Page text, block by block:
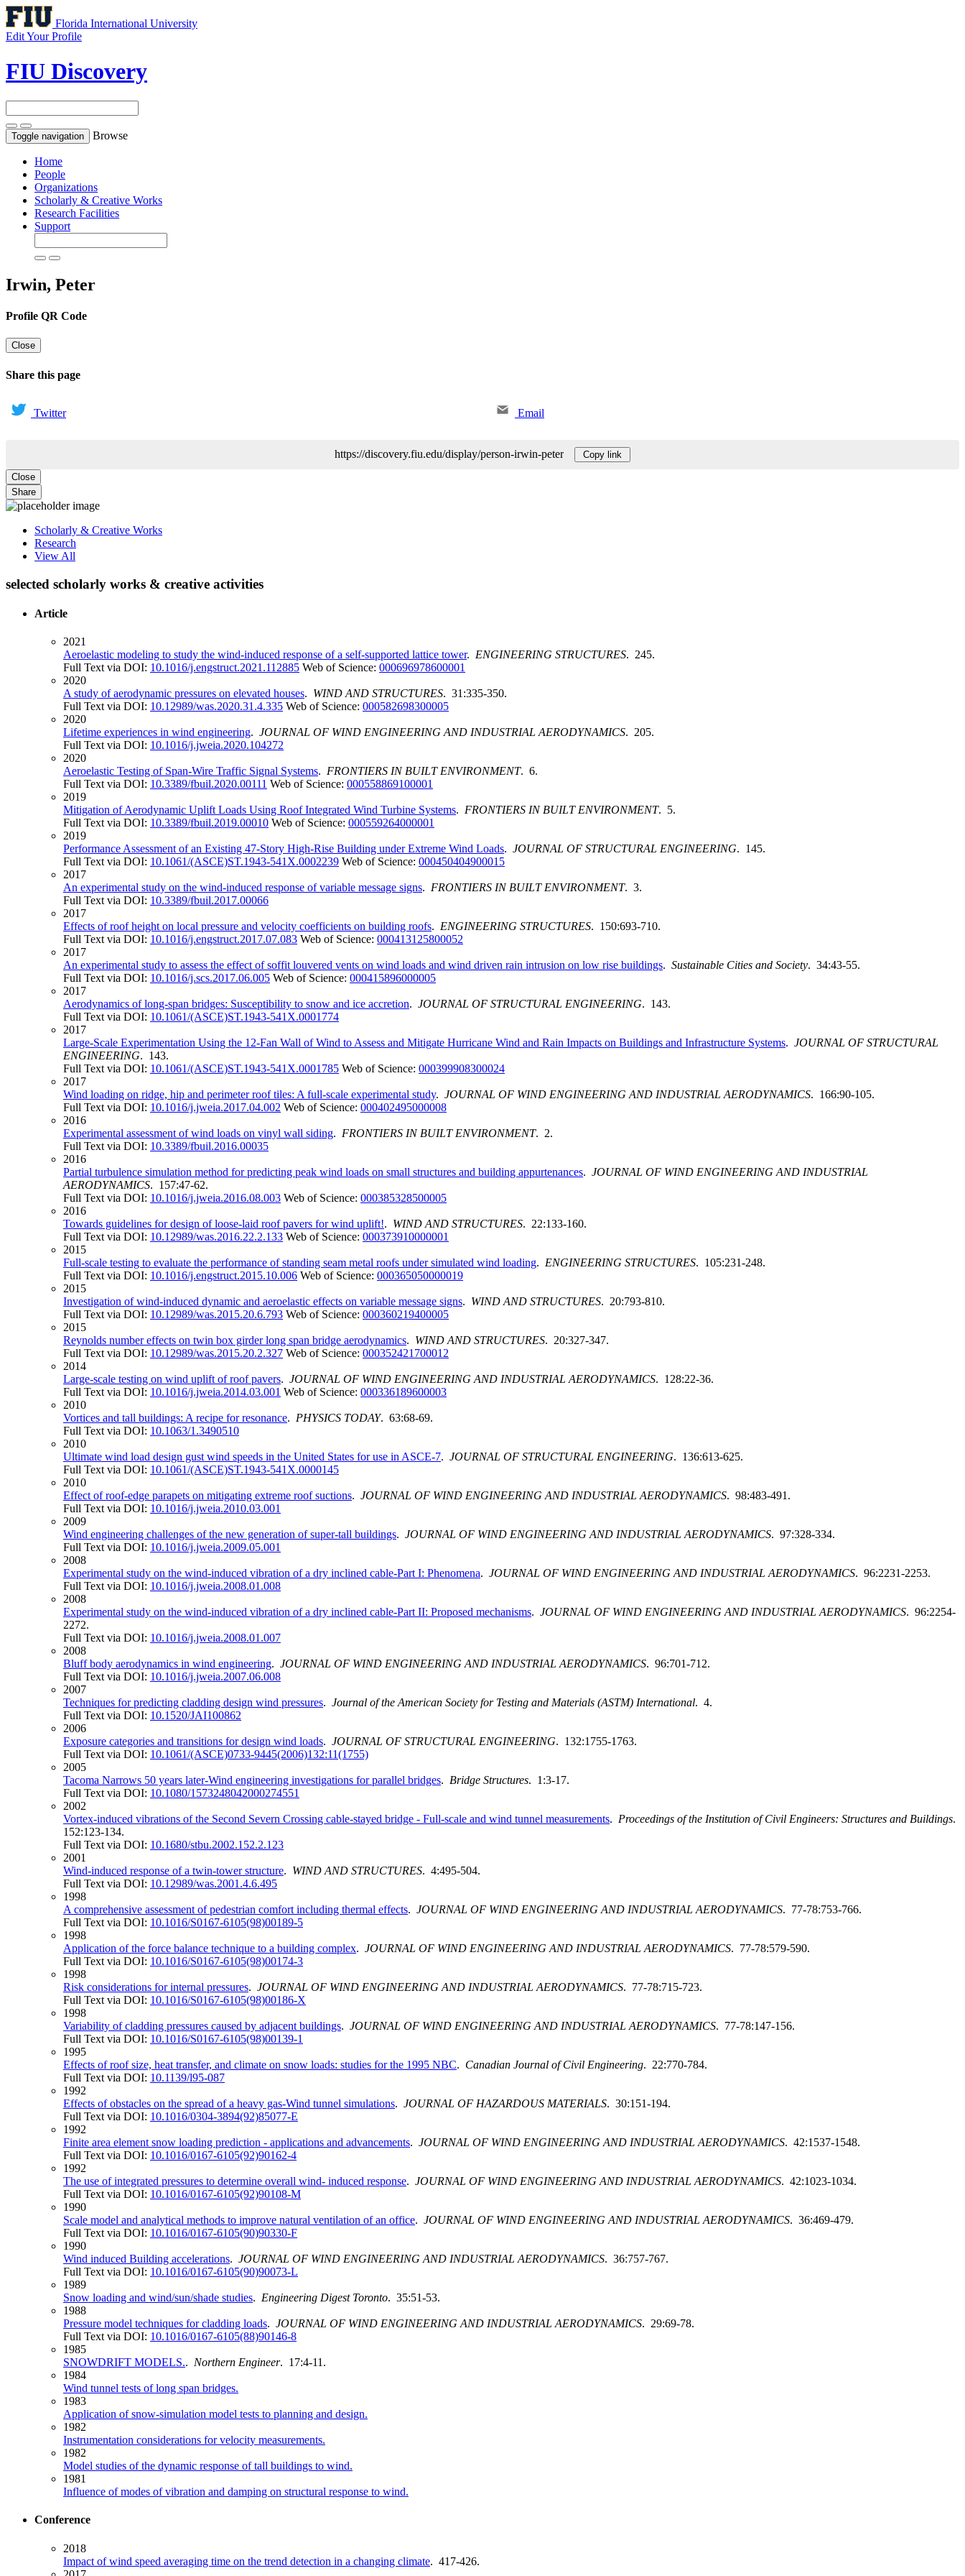
Florida International University
Edit Your Profile
FIU Discovery
Toggle navigation Browse
Home
People
Organizations
Scholarly & Creative Works
Research Facilities
Support
Irwin, Peter
Profile QR Code
Close
Share this page
Twitter Email
https://discovery.fiu.edu/display/person-irwin-peter Copy link
Close
Share
Scholarly & Creative Works
Research
View All
selected scholarly works & creative activities
Article
2021
Aeroelastic modeling to study the wind-induced response of a self-supported lattice tower. ENGINEERING STRUCTURES. 245.
Full Text via DOI: 10.1016/j.engstruct.2021.112885 Web of Science: 000696978600001
2020
A study of aerodynamic pressures on elevated houses. WIND AND STRUCTURES. 31:335-350.
Full Text via DOI: 10.12989/was.2020.31.4.335 Web of Science: 000582698300005
2020
Lifetime experiences in wind engineering. JOURNAL OF WIND ENGINEERING AND INDUSTRIAL AERODYNAMICS. 205.
Full Text via DOI: 10.1016/j.jweia.2020.104272
2020
Aeroelastic Testing of Span-Wire Traffic Signal Systems. FRONTIERS IN BUILT ENVIRONMENT. 6.
Full Text via DOI: 10.3389/fbuil.2020.00111 Web of Science: 000558869100001
2019
Mitigation of Aerodynamic Uplift Loads Using Roof Integrated Wind Turbine Systems. FRONTIERS IN BUILT ENVIRONMENT. 5.
Full Text via DOI: 10.3389/fbuil.2019.00010 Web of Science: 000559264000001
2019
Performance Assessment of an Existing 47-Story High-Rise Building under Extreme Wind Loads. JOURNAL OF STRUCTURAL ENGINEERING. 145.
Full Text via DOI: 10.1061/(ASCE)ST.1943-541X.0002239 Web of Science: 000450404900015
2017
An experimental study on the wind-induced response of variable message signs. FRONTIERS IN BUILT ENVIRONMENT. 3.
Full Text via DOI: 10.3389/fbuil.2017.00066
2017
Effects of roof height on local pressure and velocity coefficients on building roofs. ENGINEERING STRUCTURES. 150:693-710.
Full Text via DOI: 10.1016/j.engstruct.2017.07.083 Web of Science: 000413125800052
2017
An experimental study to assess the effect of soffit louvered vents on wind loads and wind driven rain intrusion on low rise buildings. Sustainable Cities and Society. 34:43-55.
Full Text via DOI: 10.1016/j.scs.2017.06.005 Web of Science: 000415896000005
2017
Aerodynamics of long-span bridges: Susceptibility to snow and ice accretion. JOURNAL OF STRUCTURAL ENGINEERING. 143.
Full Text via DOI: 10.1061/(ASCE)ST.1943-541X.0001774
2017
Large-Scale Experimentation Using the 12-Fan Wall of Wind to Assess and Mitigate Hurricane Wind and Rain Impacts on Buildings and Infrastructure Systems. JOURNAL OF STRUCTURAL
ENGINEERING. 143.
Full Text via DOI: 10.1061/(ASCE)ST.1943-541X.0001785 Web of Science: 000399908300024
2017
Wind loading on ridge, hip and perimeter roof tiles: A full-scale experimental study. JOURNAL OF WIND ENGINEERING AND INDUSTRIAL AERODYNAMICS. 166:90-105.
Full Text via DOI: 10.1016/j.jweia.2017.04.002 Web of Science: 000402495000008
2016
Experimental assessment of wind loads on vinyl wall siding. FRONTIERS IN BUILT ENVIRONMENT. 2.
Full Text via DOI: 10.3389/fbuil.2016.00035
2016
Partial turbulence simulation method for predicting peak wind loads on small structures and building appurtenances. JOURNAL OF WIND ENGINEERING AND INDUSTRIAL
AERODYNAMICS. 157:47-62.
Full Text via DOI: 10.1016/j.jweia.2016.08.003 Web of Science: 000385328500005
2016
Towards guidelines for design of loose-laid roof pavers for wind uplift!. WIND AND STRUCTURES. 22:133-160.
Full Text via DOI: 10.12989/was.2016.22.2.133 Web of Science: 000373910000001
2015
Full-scale testing to evaluate the performance of standing seam metal roofs under simulated wind loading. ENGINEERING STRUCTURES. 105:231-248.
Full Text via DOI: 10.1016/j.engstruct.2015.10.006 Web of Science: 000365050000019
2015
Investigation of wind-induced dynamic and aeroelastic effects on variable message signs. WIND AND STRUCTURES. 20:793-810.
Full Text via DOI: 10.12989/was.2015.20.6.793 Web of Science: 000360219400005
2015
Reynolds number effects on twin box girder long span bridge aerodynamics. WIND AND STRUCTURES. 20:327-347.
Full Text via DOI: 10.12989/was.2015.20.2.327 Web of Science: 000352421700012
2014
Large-scale testing on wind uplift of roof pavers. JOURNAL OF WIND ENGINEERING AND INDUSTRIAL AERODYNAMICS. 128:22-36.
Full Text via DOI: 10.1016/j.jweia.2014.03.001 Web of Science: 000336189600003
2010
Vortices and tall buildings: A recipe for resonance. PHYSICS TODAY. 63:68-69.
Full Text via DOI: 10.1063/1.3490510
2010
Ultimate wind load design gust wind speeds in the United States for use in ASCE-7. JOURNAL OF STRUCTURAL ENGINEERING. 136:613-625.
Full Text via DOI: 10.1061/(ASCE)ST.1943-541X.0000145
2010
Effect of roof-edge parapets on mitigating extreme roof suctions. JOURNAL OF WIND ENGINEERING AND INDUSTRIAL AERODYNAMICS. 98:483-491.
Full Text via DOI: 10.1016/j.jweia.2010.03.001
2009
Wind engineering challenges of the new generation of super-tall buildings. JOURNAL OF WIND ENGINEERING AND INDUSTRIAL AERODYNAMICS. 97:328-334.
Full Text via DOI: 10.1016/j.jweia.2009.05.001
2008
Experimental study on the wind-induced vibration of a dry inclined cable-Part I: Phenomena. JOURNAL OF WIND ENGINEERING AND INDUSTRIAL AERODYNAMICS. 96:2231-2253.
Full Text via DOI: 10.1016/j.jweia.2008.01.008
2008
Experimental study on the wind-induced vibration of a dry inclined cable-Part II: Proposed mechanisms. JOURNAL OF WIND ENGINEERING AND INDUSTRIAL AERODYNAMICS. 96:2254-
2272.
Full Text via DOI: 10.1016/j.jweia.2008.01.007
2008
Bluff body aerodynamics in wind engineering. JOURNAL OF WIND ENGINEERING AND INDUSTRIAL AERODYNAMICS. 96:701-712.
Full Text via DOI: 10.1016/j.jweia.2007.06.008
2007
Techniques for predicting cladding design wind pressures. Journal of the American Society for Testing and Materials (ASTM) International. 4.
Full Text via DOI: 10.1520/JAI100862
2006
Exposure categories and transitions for design wind loads. JOURNAL OF STRUCTURAL ENGINEERING. 132:1755-1763.
Full Text via DOI: 10.1061/(ASCE)0733-9445(2006)132:11(1755)
2005
Tacoma Narrows 50 years later-Wind engineering investigations for parallel bridges. Bridge Structures. 1:3-17.
Full Text via DOI: 10.1080/1573248042000274551
2002
Vortex-induced vibrations of the Second Severn Crossing cable-stayed bridge - Full-scale and wind tunnel measurements. Proceedings of the Institution of Civil Engineers: Structures and Buildings.
152:123-134.
Full Text via DOI: 10.1680/stbu.2002.152.2.123
2001
Wind-induced response of a twin-tower structure. WIND AND STRUCTURES. 4:495-504.
Full Text via DOI: 10.12989/was.2001.4.6.495
1998
A comprehensive assessment of pedestrian comfort including thermal effects. JOURNAL OF WIND ENGINEERING AND INDUSTRIAL AERODYNAMICS. 77-78:753-766.
Full Text via DOI: 10.1016/S0167-6105(98)00189-5
1998
Application of the force balance technique to a building complex. JOURNAL OF WIND ENGINEERING AND INDUSTRIAL AERODYNAMICS. 77-78:579-590.
Full Text via DOI: 10.1016/S0167-6105(98)00174-3
1998
Risk considerations for internal pressures. JOURNAL OF WIND ENGINEERING AND INDUSTRIAL AERODYNAMICS. 77-78:715-723.
Full Text via DOI: 10.1016/S0167-6105(98)00186-X
1998
Variability of cladding pressures caused by adjacent buildings. JOURNAL OF WIND ENGINEERING AND INDUSTRIAL AERODYNAMICS. 77-78:147-156.
Full Text via DOI: 10.1016/S0167-6105(98)00139-1
1995
Effects of roof size, heat transfer, and climate on snow loads: studies for the 1995 NBC. Canadian Journal of Civil Engineering. 22:770-784.
Full Text via DOI: 10.1139/l95-087
1992
Effects of obstacles on the spread of a heavy gas-Wind tunnel simulations. JOURNAL OF HAZARDOUS MATERIALS. 30:151-194.
Full Text via DOI: 10.1016/0304-3894(92)85077-E
1992
Finite area element snow loading prediction - applications and advancements. JOURNAL OF WIND ENGINEERING AND INDUSTRIAL AERODYNAMICS. 42:1537-1548.
Full Text via DOI: 10.1016/0167-6105(92)90162-4
1992
The use of integrated pressures to determine overall wind- induced response. JOURNAL OF WIND ENGINEERING AND INDUSTRIAL AERODYNAMICS. 42:1023-1034.
Full Text via DOI: 10.1016/0167-6105(92)90108-M
1990
Scale model and analytical methods to improve natural ventilation of an office. JOURNAL OF WIND ENGINEERING AND INDUSTRIAL AERODYNAMICS. 36:469-479.
Full Text via DOI: 10.1016/0167-6105(90)90330-F
1990
Wind induced Building accelerations. JOURNAL OF WIND ENGINEERING AND INDUSTRIAL AERODYNAMICS. 36:757-767.
Full Text via DOI: 10.1016/0167-6105(90)90073-L
1989
Snow loading and wind/sun/shade studies. Engineering Digest Toronto. 35:51-53.
1988
Pressure model techniques for cladding loads. JOURNAL OF WIND ENGINEERING AND INDUSTRIAL AERODYNAMICS. 29:69-78.
Full Text via DOI: 10.1016/0167-6105(88)90146-8
1985
SNOWDRIFT MODELS.. Northern Engineer. 17:4-11.
1984
Wind tunnel tests of long span bridges.
1983
Application of snow-simulation model tests to planning and design.
1982
Instrumentation considerations for velocity measurements.
1982
Model studies of the dynamic response of tall buildings to wind.
1981
Influence of modes of vibration and damping on structural response to wind.
Conference
2018
Impact of wind speed averaging time on the trend detection in a changing climate. 417-426.